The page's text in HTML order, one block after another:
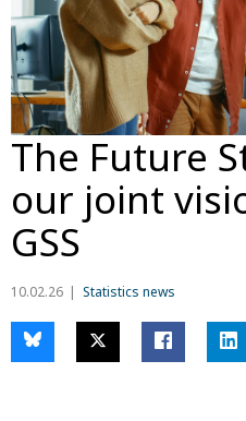
The Future
our joint
GSS
10.02.26 Statistics news